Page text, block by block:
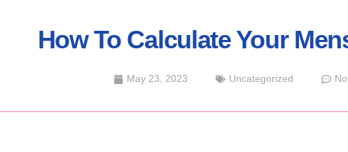
How To Calculate Your
May 23, 2023 Uncategorized